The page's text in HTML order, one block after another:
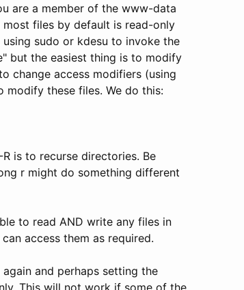
are a member of the www-data
files by default is read-only
sudo or kdesu to invoke the
but the easiest thing is to modify
change access modifiers (using
these files. We do this:
is to recurse directories. Be
r might do something different
to read AND write any files in
access them as required.
and perhaps setting the
This will not work if some of the